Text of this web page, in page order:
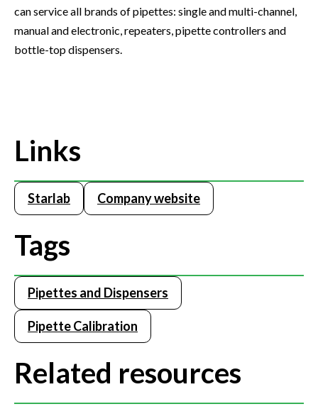
can service all brands of pipettes: single and multi-channel,
manual and electronic, repeaters, pipette controllers and
bottle-top dispensers.
Links
Starlab Company website
Tags
Pipettes and Dispensers
Pipette Calibration
Related resources